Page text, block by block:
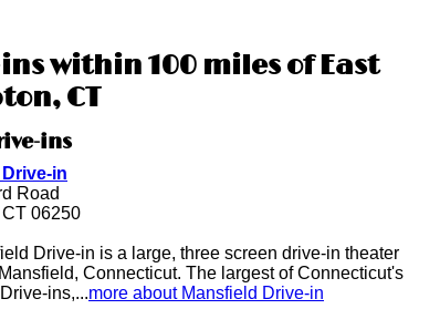
within 100 miles of East
CT
ins
in
Road
06250
Drive-in is a large, three screen drive-in theater
Connecticut. The largest of Connecticut's
ins,...more about Mansfield Drive-in